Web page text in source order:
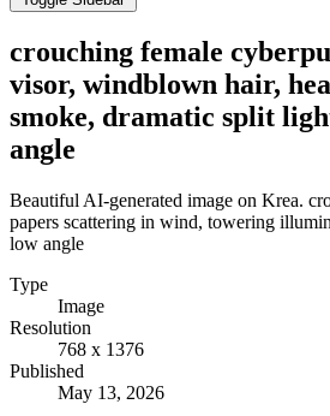
crouching female
visor, windblown hair,
smoke, dramatic split
angle
Beautiful AI-generated image on Krea.
papers scattering in wind, towering
low angle
Type
Image
Resolution
768 x 1376
Published
May 13, 2026